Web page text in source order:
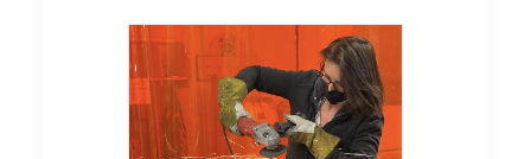
Gaëlle making a steel base